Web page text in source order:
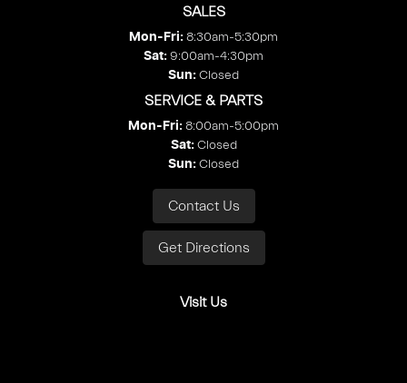
SALES
Mon-Fri: 8:30am-5:30pm
Sat: 9:00am-4:30pm
Sun: Closed
SERVICE & PARTS
Mon-Fri: 8:00am-5:00pm
Sat: Closed
Sun: Closed
Contact Us
Get Directions
Visit Us